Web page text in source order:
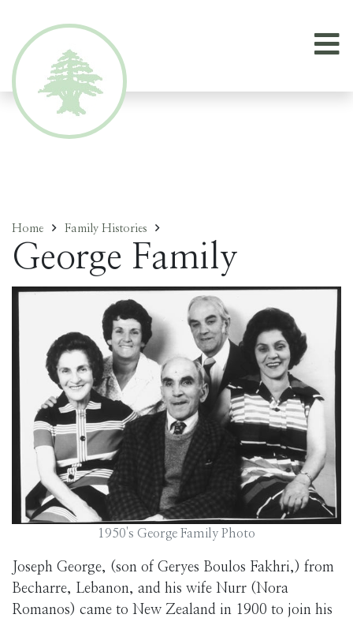
Home Family Histories
George Family
1950's George Family Photo
Joseph George, (son of Geryes Boulos Fakhri,) from
Becharre, Lebanon, and his wife Nurr (Nora
Romanos) came to New Zealand in 1900 to join his